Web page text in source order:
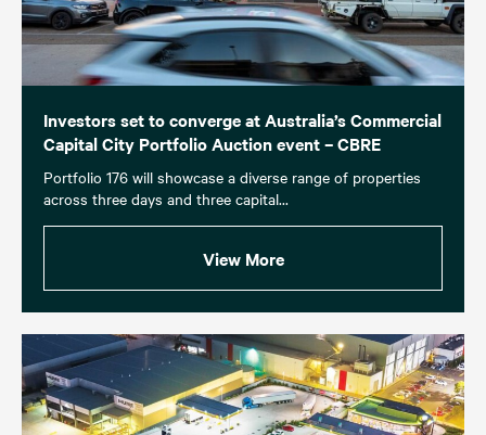
Investors set to converge at Australia’s Commercial
Capital City Portfolio Auction event – CBRE
Portfolio 176 will showcase a diverse range of properties
across three days and three capital...
View More